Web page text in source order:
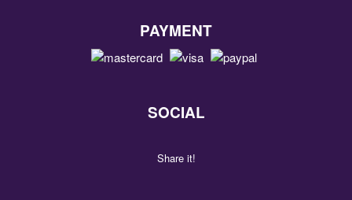
PAYMENT
SOCIAL
Share it!